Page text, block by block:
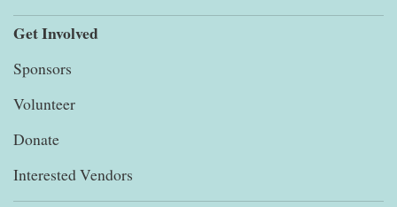
Get Involved
Sponsors
Volunteer
Donate
Interested Vendors